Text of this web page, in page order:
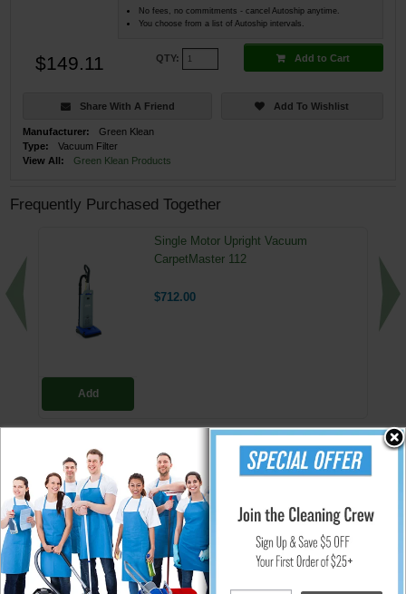
No fees, no commitments - cancel Autoship anytime.
You choose from a list of Autoship intervals.
$149.11 QTY: Add to Cart
Share With A Friend Add To Wishlist
Manufacturer:
Green Klean
Type:
Vacuum Filter
View All:
Green Klean Products
Frequently Purchased Together
Add
Single Motor Upright Vacuum
CarpetMaster 112
$712.00
HEPA H13 Vacuum Filter Replacements
H13 HEPA replacement filter for use with:
Advance Spectrum models S12, D12, S15, D15
Clarke Carpetmaster 100 & 200 series
VU500